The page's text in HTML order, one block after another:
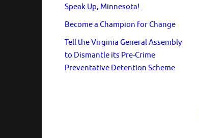
Speak Up, Minnesota!
Become a Champion for Change
Tell the Virginia General Assembly
to Dismantle its Pre-Crime
Preventative Detention Scheme